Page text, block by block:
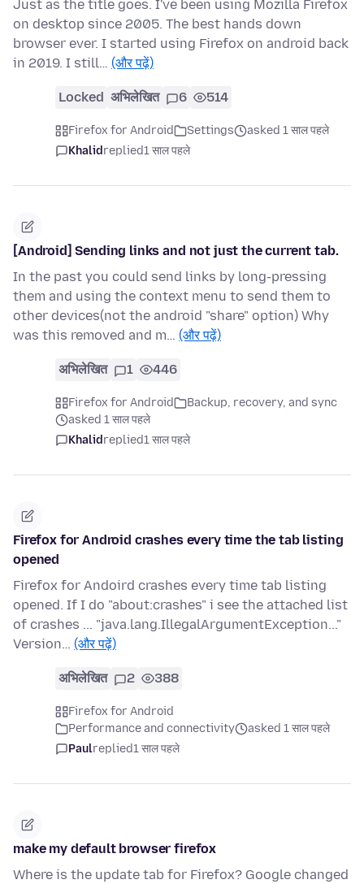
Just as the title goes. I've been using Mozilla Firefox
on desktop since 2005. The best hands down
browser ever. I started using Firefox on android back
in 2019. I still… (और पढ़ें)
Locked अभिलेखित 6 514
Firefox for Android Settings
asked 1 साल पहले
Khalidreplied1 साल पहले
[Android] Sending links and not just the current tab.
In the past you could send links by long-pressing
them and using the context menu to send them to
other devices(not the android "share" option) Why
was this removed and m… (और पढ़ें)
अभिलेखित 1 446
Firefox for Android
Backup, recovery, and sync
asked 1 साल पहले
Khalidreplied1 साल पहले
Firefox for Android crashes every time the tab listing
opened
Firefox for Andoird crashes every time tab listing
opened. If I do "about:crashes" i see the attached list
of crashes ... "java.lang.IllegalArgumentException..."
Version… (और पढ़ें)
अभिलेखित 2 388
Firefox for Android
Performance and connectivity
asked 1 साल पहले
Paulreplied1 साल पहले
make my default browser firefox
Where is the update tab for Firefox? Google changed